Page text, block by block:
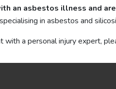
an asbestos illness and
in asbestos and
with a personal injury expert,